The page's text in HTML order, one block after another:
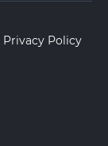
Privacy Policy